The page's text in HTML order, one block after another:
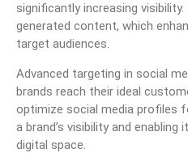
significantly increasing
generated content, which
target audiences.
Advanced targeting in social
brands reach their ideal
optimize social media profiles
a brand’s visibility and
digital space.